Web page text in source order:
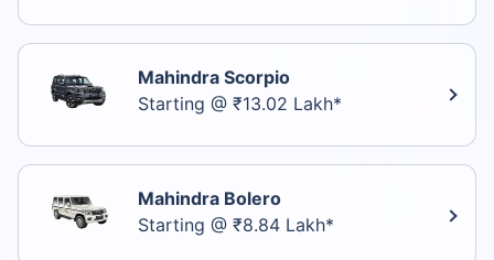
Mahindra Scorpio
Starting @ ₹13.02 Lakh*
Mahindra Bolero
Starting @ ₹8.84 Lakh*